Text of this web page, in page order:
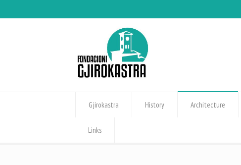
Gjirokastra History Architecture
Links